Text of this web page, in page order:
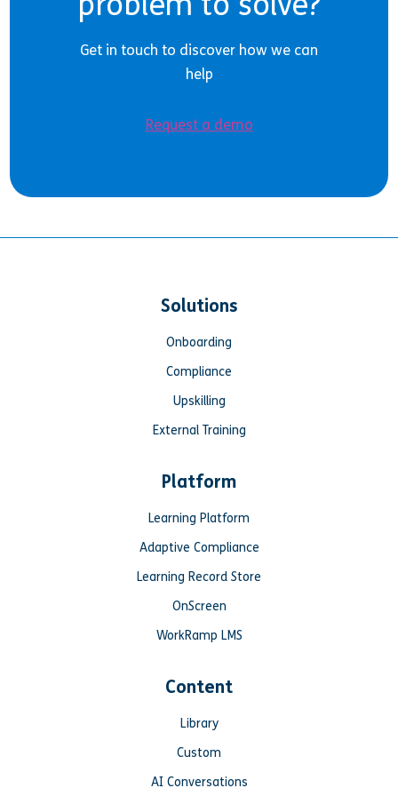
Get in touch to discover how we can
help
Request a demo
Solutions
Onboarding
Compliance
Upskilling
External Training
Platform
Learning Platform
Adaptive Compliance
Learning Record Store
OnScreen
WorkRamp LMS
Content
Library
Custom
AI Conversations